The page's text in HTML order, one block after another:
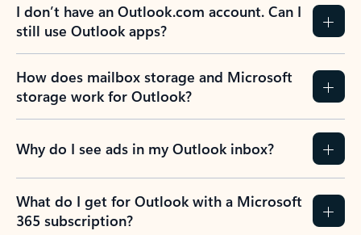
I don’t have an Outlook.com account. Can I
still use Outlook apps?
How does mailbox storage and Microsoft
storage work for Outlook?
Why do I see ads in my Outlook inbox?
What do I get for Outlook with a Microsoft
365 subscription?